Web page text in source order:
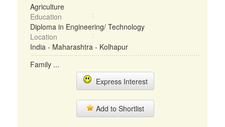
Agriculture
Education
Diploma in Engineering/ Technology
Location
India - Maharashtra - Kolhapur
Family ...
Express Interest
Add to Shortlist